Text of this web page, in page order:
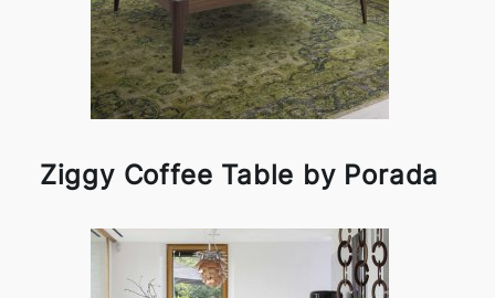
Ziggy Coffee Table by Porada